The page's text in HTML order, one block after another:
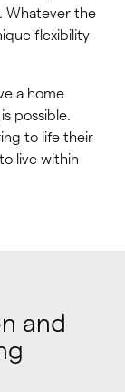
Whatever the
flexibility
a home
possible.
to life their
live within
and